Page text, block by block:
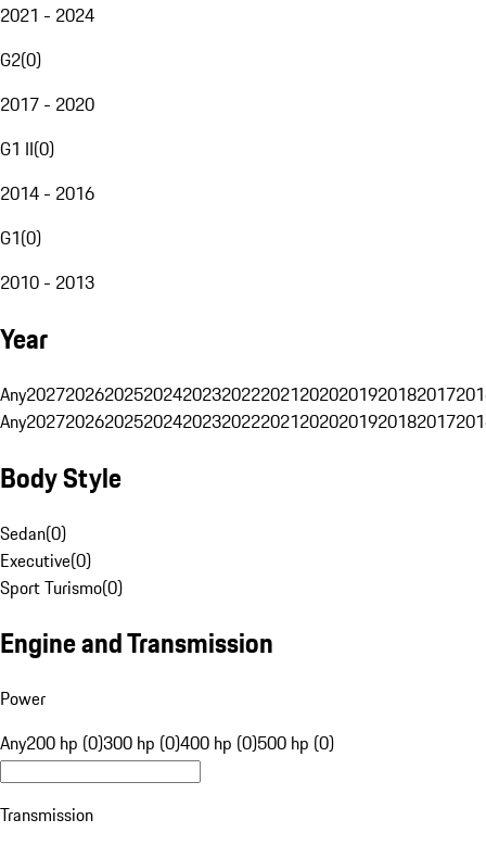
2021 - 2024
G2(0)
2017 - 2020
G1 II(0)
2014 - 2016
G1(0)
2010 - 2013
Year
Any20272026202520242023202220212020201920182017
Any20272026202520242023202220212020201920182017
Body Style
Sedan(0)
Executive(0)
Sport Turismo(0)
Engine and Transmission
Power
Any200 hp (0)300 hp (0)400 hp (0)500 hp (0)
Transmission